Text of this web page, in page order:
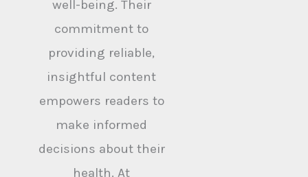
well-being. Their
commitment to
providing reliable,
insightful content
empowers readers to
make informed
decisions about their
health. At